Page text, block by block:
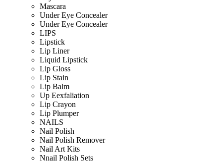
Mascara
Under Eye Concealer
Under Eye Concealer
LIPS
Lipstick
Lip Liner
Liquid Lipstick
Lip Gloss
Lip Stain
Lip Balm
Up Eexfaliation
Lip Crayon
Lip Plumper
NAILS
Nail Polish
Nail Polish Remover
Nail Art Kits
Nnail Polish Sets